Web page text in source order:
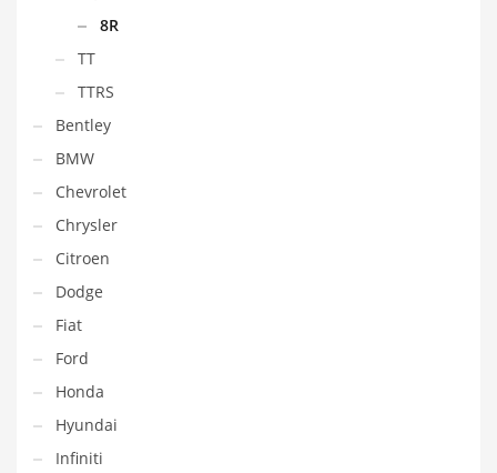
8R
TT
TTRS
Bentley
BMW
Chevrolet
Chrysler
Citroen
Dodge
Fiat
Ford
Honda
Hyundai
Infiniti